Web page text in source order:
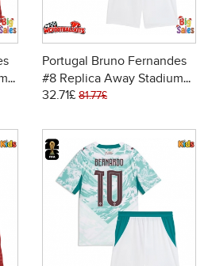
Portugal Bruno Fernandes
#8 Replica Away Stadium
Kit for Kids World Cup 2026
32.71£ 81.77£